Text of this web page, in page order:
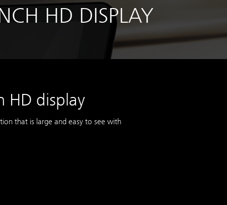
HD DISPLAY
HD display
that is large and easy to see with